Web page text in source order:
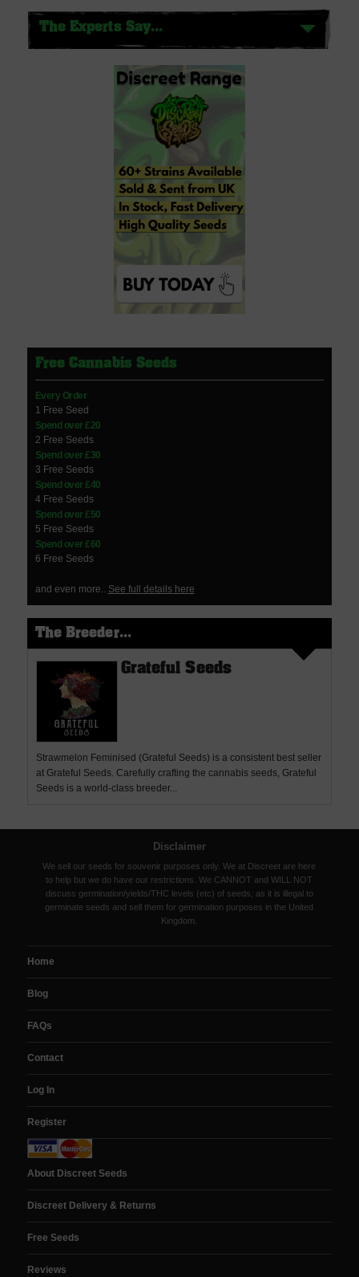
The Experts Say...
Free Cannabis Seeds
Every Order
1 Free Seed
Spend over £20
2 Free Seeds
Spend over £30
3 Free Seeds
Spend over £40
4 Free Seeds
Spend over £50
5 Free Seeds
Spend over £60
6 Free Seeds
and even more.. See full details here
The Breeder...
Grateful Seeds
Strawmelon Feminised (Grateful Seeds) is a consistent best seller
at Grateful Seeds. Carefully crafting the cannabis seeds, Grateful
Seeds is a world-class breeder...
Disclaimer
We sell our seeds for souvenir purposes only. We at Discreet are here
to help but we do have our restrictions. We CANNOT and WILL NOT
discuss germination/yields/THC levels (etc) of seeds, as it is illegal to
germinate seeds and sell them for germination purposes in the United
Kingdom.
Home
Blog
FAQs
Contact
Log In
Register
About Discreet Seeds
Discreet Delivery & Returns
Free Seeds
Reviews